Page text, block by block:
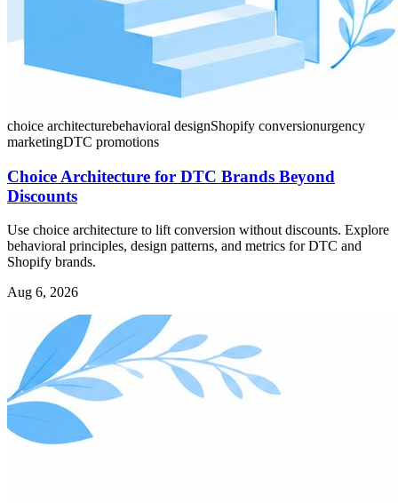
choice architecturebehavioral designShopify conversionurgency
marketingDTC promotions
Choice Architecture for DTC Brands Beyond
Discounts
Use choice architecture to lift conversion without discounts. Explore
behavioral principles, design patterns, and metrics for DTC and
Shopify brands.
Aug 6, 2026